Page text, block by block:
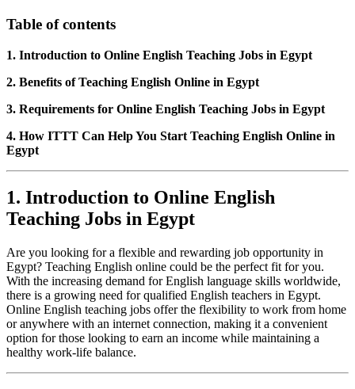
Table of contents
1. Introduction to Online English Teaching Jobs in Egypt
2. Benefits of Teaching English Online in Egypt
3. Requirements for Online English Teaching Jobs in Egypt
4. How ITTT Can Help You Start Teaching English Online in
Egypt
1. Introduction to Online English
Teaching Jobs in Egypt
Are you looking for a flexible and rewarding job opportunity in
Egypt? Teaching English online could be the perfect fit for you.
With the increasing demand for English language skills worldwide,
there is a growing need for qualified English teachers in Egypt.
Online English teaching jobs offer the flexibility to work from home
or anywhere with an internet connection, making it a convenient
option for those looking to earn an income while maintaining a
healthy work-life balance.